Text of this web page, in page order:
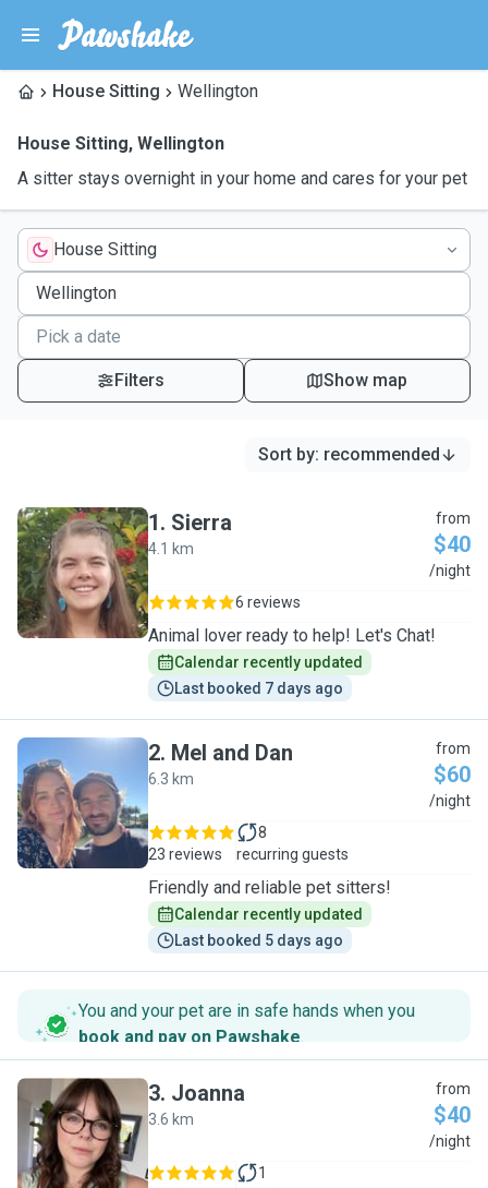
House Sitting Wellington
House Sitting, Wellington
A sitter stays overnight in your home and cares for your pet
House Sitting
Filters Show map
Sort by: recommended
S
1. Sierra
4.1 km
from
$40
/night
6 reviews
Animal lover ready to help! Let's Chat!
Calendar recently updated
Last booked 7 days ago
M
2. Mel and Dan
6.3 km
from
$60
/night
23 reviews
8
recurring guests
Friendly and reliable pet sitters!
Calendar recently updated
Last booked 5 days ago
You and your pet are in safe hands when you
book and pay on Pawshake.
J
3. Joanna
3.6 km
from
$40
/night
1